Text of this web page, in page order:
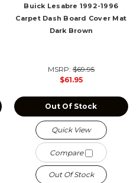
Buick Lesabre 1992-1996
Carpet Dash Board Cover Mat
Dark Brown
MSRP:$69.95
$61.95
Out Of Stock
Quick View
Compare
Out Of Stock